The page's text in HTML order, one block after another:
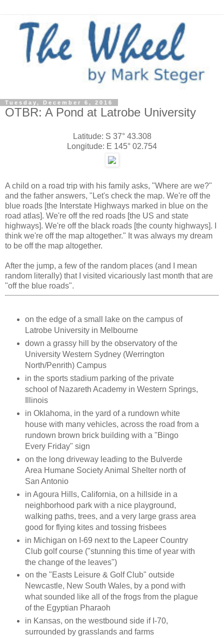
Tuesday, December 6, 2016
OTBR: A Pond at Latrobe University
Latitude: S 37° 43.308
Longitude: E 145° 02.754
A child on a road trip with his family asks, "Where are we?"
and the father answers, "Let's check the map. We're off the
blue roads [the Interstate Highways marked in blue on the
road atlas]. We're off the red roads [the US and state
highways]. We're off the black roads [the county highways]. I
think we're off the map altogether." It was always my dream
to be off the map altogether.
After the jump, a few of the random places (and I mean
random literally) that I visited vicariously last month that are
"off the blue roads".
on the edge of a small lake on the campus of
Latrobe University in Melbourne
down a grassy hill by the observatory of the
University Western Sydney (Werrington
North/Penrith) Campus
in the sports stadium parking of the private
school of Nazareth Academy in Western Springs,
Illinois
in Oklahoma, in the yard of a rundown white
house with many vehicles, across the road from a
rundown brown brick building with a "Bingo
Every Friday" sign
on the long driveway leading to the Bulverde
Area Humane Society Animal Shelter north of
San Antonio
in Agoura Hills, California, on a hillside in a
neighborhood park with a nice playground,
walking paths, trees, and a very large grass area
good for flying kites and tossing frisbees
in Michigan on I-69 next to the Lapeer Country
Club golf course ("stunning this time of year with
the change of the leaves")
on the "Easts Leisure & Golf Club" outside
Newcastle, New South Wales, by a pond with
what sounded like all of the frogs from the plague
of the Egyptian Pharaoh
in Kansas, on the westbound side if I-70,
surrounded by grasslands and farms